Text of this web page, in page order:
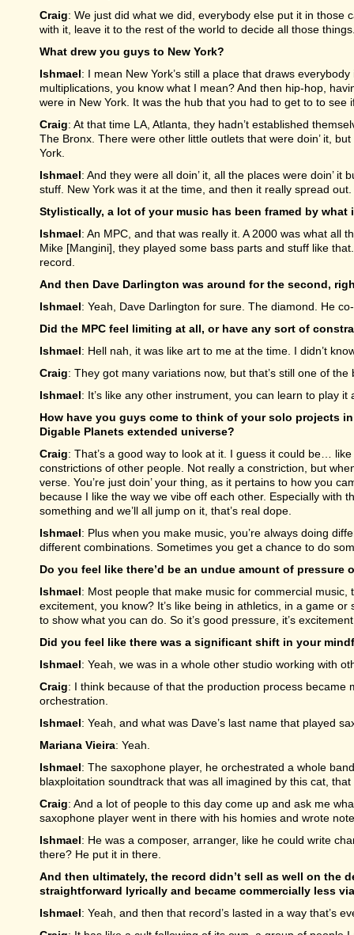
Craig: We just did what we did, everybody else put it in
with it, leave it to the rest of the world to decide all those
What drew you guys to New York?
Ishmael: I mean New York’s still a place that draws
multiplications, you know what I mean? And then hip-hop,
were in New York. It was the hub that you had to get to to see
Craig: At that time LA, Atlanta, they hadn’t established
The Bronx. There were other little outlets that were doin’ it,
York.
Ishmael: And they were all doin’ it, all the places were doin’
stuff. New York was it at the time, and then it really spread out.
Stylistically, a lot of your music has been framed by
Ishmael: An MPC, and that was really it. A 2000 was what all
Mike [Mangini], they played some bass parts and stuff like
record.
And then Dave Darlington was around for the second,
Ishmael: Yeah, Dave Darlington for sure. The diamond. He
Did the MPC feel limiting at all, or have any sort of
Ishmael: Hell nah, it was like art to me at the time. I didn’t
Craig: They got many variations now, but that’s still one of the
Ishmael: It’s like any other instrument, you can learn to play
How have you guys come to think of your solo projects
Digable Planets extended universe?
Craig: That’s a good way to look at it. I guess it could be…
constrictions of other people. Not really a constriction, but
verse. You’re just doin’ your thing, as it pertains to how you
because I like the way we vibe off each other. Especially with
something and we’ll all jump on it, that’s real dope.
Ishmael: Plus when you make music, you’re always doing
different combinations. Sometimes you get a chance to do
Do you feel like there’d be an undue amount of
Ishmael: Most people that make music for commercial
excitement, you know? It’s like being in athletics, in a game
to show what you can do. So it’s good pressure, it’s
Did you feel like there was a significant shift in your
Ishmael: Yeah, we was in a whole other studio working with
Craig: I think because of that the production process
orchestration.
Ishmael: Yeah, and what was Dave’s last name that played
Mariana Vieira: Yeah.
Ishmael: The saxophone player, he orchestrated a whole
blaxploitation soundtrack that was all imagined by this cat,
Craig: And a lot of people to this day come up and ask me
saxophone player went in there with his homies and wrote
Ishmael: He was a composer, arranger, like he could write
there? He put it in there.
And then ultimately, the record didn’t sell as well on the
straightforward lyrically and became commercially less
Ishmael: Yeah, and then that record’s lasted in a way that’s